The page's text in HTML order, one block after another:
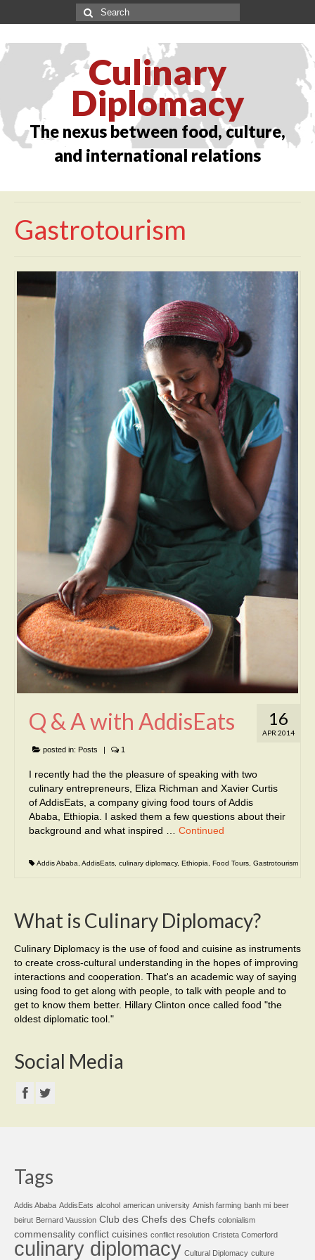
Culinary
Diplomacy
The nexus between food, culture,
and international relations
Gastrotourism
16
APR 2014
Q & A with AddisEats
posted in: Posts | 1
I recently had the the pleasure of speaking with two
culinary entrepreneurs, Eliza Richman and Xavier Curtis
of AddisEats, a company giving food tours of Addis
Ababa, Ethiopia. I asked them a few questions about their
background and what inspired … Continued
Addis Ababa AddisEats culinary diplomacy, Ethiopia Food Tours Gastrotourism
What is Culinary Diplomacy?
Culinary Diplomacy is the use of food and cuisine as instruments
to create cross-cultural understanding in the hopes of improving
interactions and cooperation. That's an academic way of saying
using food to get along with people, to talk with people and to
get to know them better. Hillary Clinton once called food "the
oldest diplomatic tool."
Social Media
Tags
Addis Ababa AddisEats alcohol american university Amish farming banh mi beer
beirut Bernard Vaussion Club des Chefs des Chefs colonialism
commensality conflict cuisines conflict resolution Cristeta Comerford
culinary diplomacy Cultural Diplomacy culture